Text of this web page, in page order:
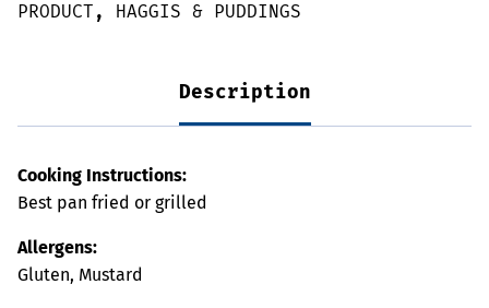
PRODUCT , HAGGIS & PUDDINGS
Description
Cooking Instructions:
Best pan fried or grilled
Allergens:
Gluten, Mustard